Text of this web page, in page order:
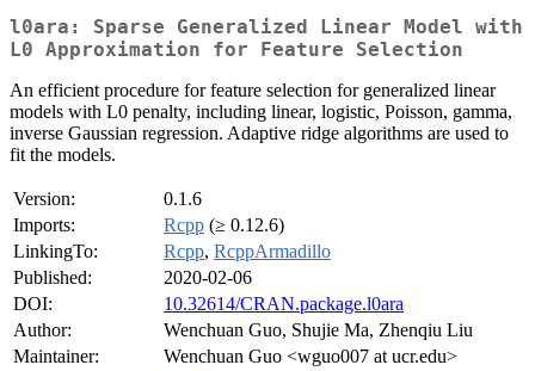
l0ara: Sparse Generalized Linear Model with
L0 Approximation for Feature Selection
An efficient procedure for feature selection for generalized linear
models with L0 penalty, including linear, logistic, Poisson, gamma,
inverse Gaussian regression. Adaptive ridge algorithms are used to
fit the models.
Version:
0.1.6
Imports:
Rcpp (≥ 0.12.6)
LinkingTo:
Rcpp, RcppArmadillo
Published:
2020-02-06
DOI:
10.32614/CRAN.package.l0ara
Author:
Wenchuan Guo, Shujie Ma, Zhenqiu Liu
Maintainer:
Wenchuan Guo <wguo007 at ucr.edu>